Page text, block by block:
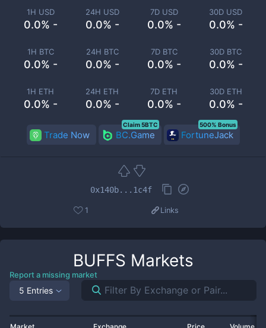
1H USD
0.0% -
24H USD
0.0% -
7D USD
0.0% -
30D USD
0.0% -
1H BTC
0.0% -
24H BTC
0.0% -
7D BTC
0.0% -
30D BTC
0.0% -
1H ETH
0.0% -
24H ETH
0.0% -
7D ETH
0.0% -
30D ETH
0.0% -
Trade Now BC.Game
Claim 5BTC
FortuneJack
500% Bonus
0x140b...1c4f
1 Links
BUFFS Markets
Report a missing market
5 Entries